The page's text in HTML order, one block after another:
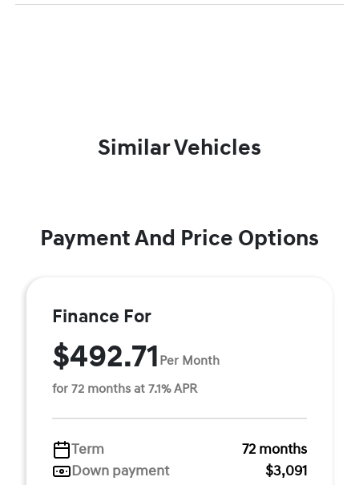
Similar Vehicles
Payment And Price Options
Finance For
$492.71 Per Month
for 72 months at 7.1% APR
Term
72 months
Down payment
$3,091